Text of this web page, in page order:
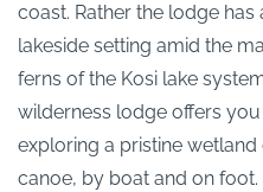
coast. Rather the lodge
lakeside setting amid the
ferns of the Kosi lake
wilderness lodge offers
exploring a pristine
canoe, by boat and on foot.